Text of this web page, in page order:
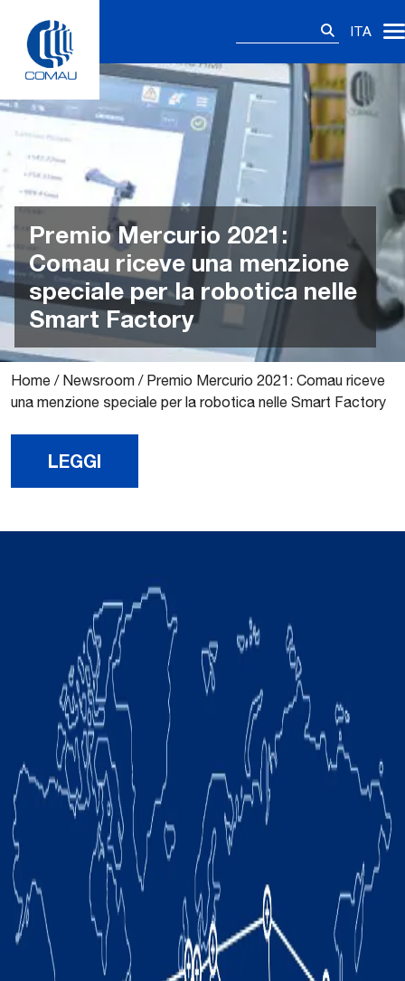
content
ITA
Premio Mercurio 2021:
Comau riceve una menzione
speciale per la robotica nelle
Smart Factory
Home / Newsroom / Premio Mercurio 2021: Comau riceve
una menzione speciale per la robotica nelle Smart Factory
LEGGI